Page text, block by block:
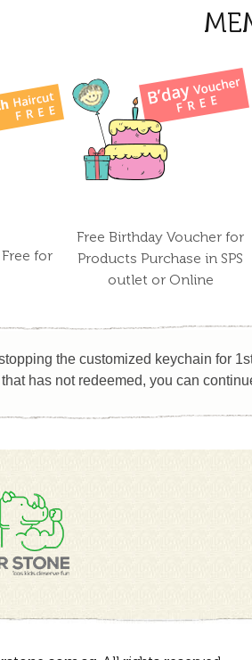
for
Free Birthday Voucher for
Products Purchase in SPS
outlet or Online
the customized keychain for
has not redeemed, you can